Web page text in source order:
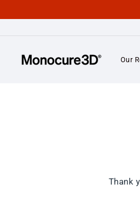
to
Our
Thank